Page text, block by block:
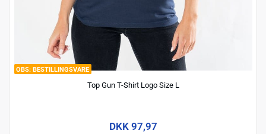
BESTILLINGSVARE
Top Gun T-Shirt Logo Size L
DKK 97,97